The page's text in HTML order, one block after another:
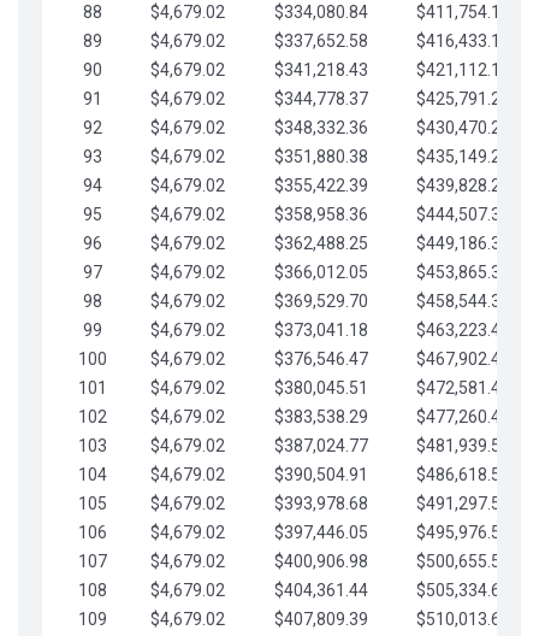
88
$4,679.02 $334,080.84
$411,754.13
89
$4,679.02 $337,652.58
$416,433.16
90
$4,679.02 $341,218.43
$421,112.18
91
$4,679.02 $344,778.37
$425,791.21
92
$4,679.02 $348,332.36
$430,470.23
93
$4,679.02 $351,880.38
$435,149.25
94
$4,679.02 $355,422.39
$439,828.28
95
$4,679.02 $358,958.36
$444,507.30
96
$4,679.02 $362,488.25
$449,186.33
97
$4,679.02 $366,012.05
$453,865.35
98
$4,679.02 $369,529.70
$458,544.38
99
$4,679.02 $373,041.18
$463,223.40
100
$4,679.02 $376,546.47
$467,902.42
101
$4,679.02 $380,045.51
$472,581.45
102
$4,679.02 $383,538.29
$477,260.47
103
$4,679.02 $387,024.77
$481,939.50
104
$4,679.02 $390,504.91
$486,618.52
105
$4,679.02 $393,978.68
$491,297.55
106
$4,679.02 $397,446.05
$495,976.57
107
$4,679.02 $400,906.98
$500,655.59
108
$4,679.02 $404,361.44
$505,334.62
109
$4,679.02 $407,809.39
$510,013.64